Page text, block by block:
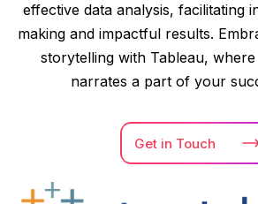
effective data analysis, facilitating
making and impactful results.
storytelling with Tableau,
narrates a part of your
Get in Touch